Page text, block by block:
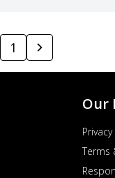
1
Our
Privacy
Terms